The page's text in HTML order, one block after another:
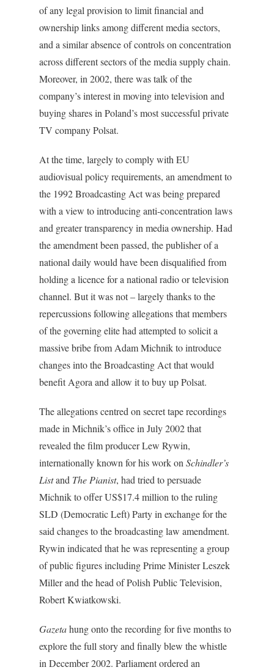
of any legal provision to limit financial and
ownership links among different media sectors,
and a similar absence of controls on concentration
across different sectors of the media supply chain.
Moreover, in 2002, there was talk of the
company’s interest in moving into television and
buying shares in Poland’s most successful private
TV company Polsat.
At the time, largely to comply with EU
audiovisual policy requirements, an amendment to
the 1992 Broadcasting Act was being prepared
with a view to introducing anti-concentration laws
and greater transparency in media ownership. Had
the amendment been passed, the publisher of a
national daily would have been disqualified from
holding a licence for a national radio or television
channel. But it was not – largely thanks to the
repercussions following allegations that members
of the governing elite had attempted to solicit a
massive bribe from Adam Michnik to introduce
changes into the Broadcasting Act that would
benefit Agora and allow it to buy up Polsat.
The allegations centred on secret tape recordings
made in Michnik’s office in July 2002 that
revealed the film producer Lew Rywin,
internationally known for his work on Schindler’s
Listand The Pianist, had tried to persuade
Michnik to offer US$17.4 million to the ruling
SLD (Democratic Left) Party in exchange for the
said changes to the broadcasting law amendment.
Rywin indicated that he was representing a group
of public figures including Prime Minister Leszek
Miller and the head of Polish Public Television,
Robert Kwiatkowski.
Gazetahung onto the recording for five months to
explore the full story and finally blew the whistle
in December 2002. Parliament ordered an